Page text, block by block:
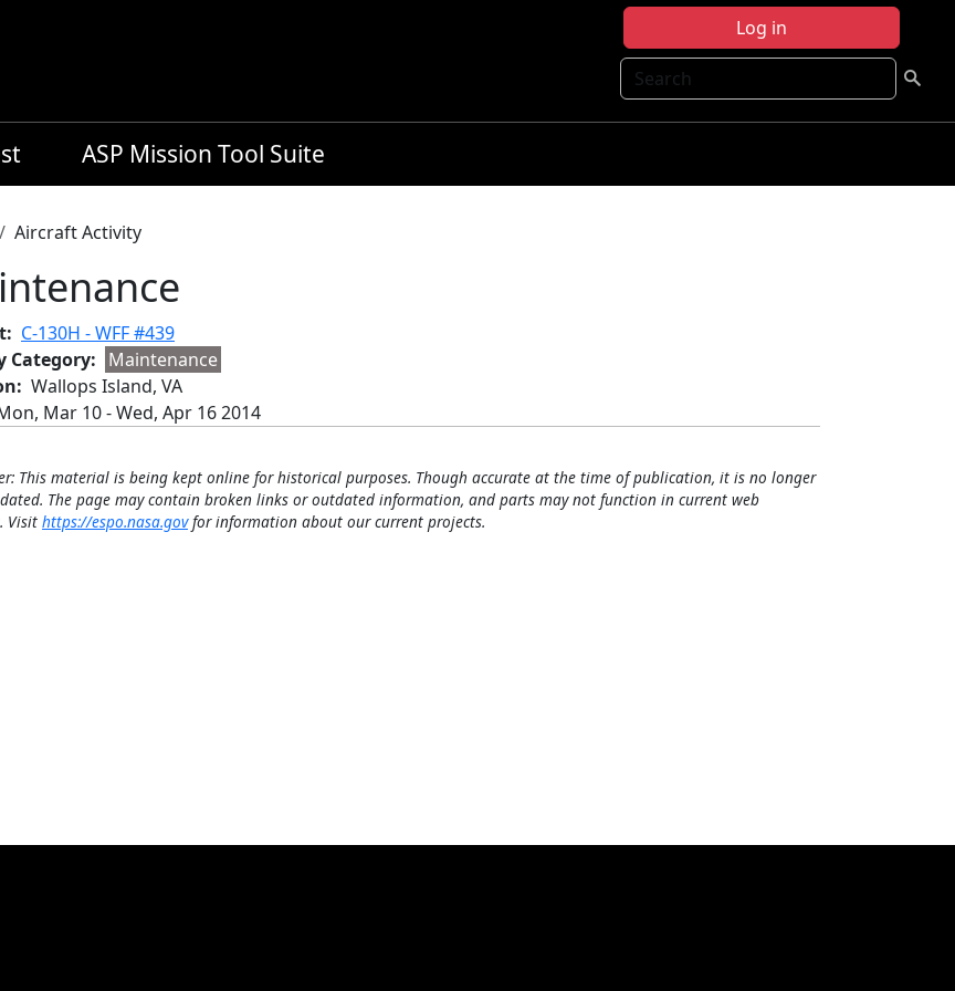
Log in
Search
ASP Mission Tool Suite
Aircraft Activity
C-130H - WFF #439
Category
Maintenance
Wallops Island, VA
Mar 10-Wed, Apr 16 2014
This material is being kept online for historical purposes. Though accurate at the time of publication, it is no longer
The page may contain broken links or outdated information, and parts may not function in current web
Visit https://espo.nasa.govfor information about our current projects.